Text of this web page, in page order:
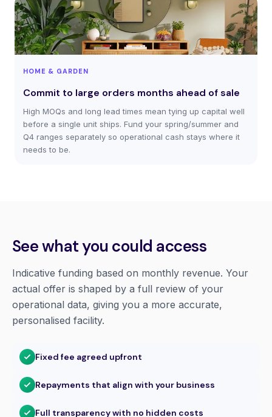
HOME & GARDEN
Commit to large orders months ahead of sale
High MOQs and long lead times mean tying up capital well
before a single unit ships. Fund your spring/summer and
Q4 ranges separately so operational cash stays where it
needs to be.
See what you could access
Indicative funding based on monthly revenue. Your
actual offer is shaped by a full review of your
operational data, giving you a more accurate,
personalised facility.
Fixed fee agreed upfront
Repayments that align with your business
Full transparency with no hidden costs